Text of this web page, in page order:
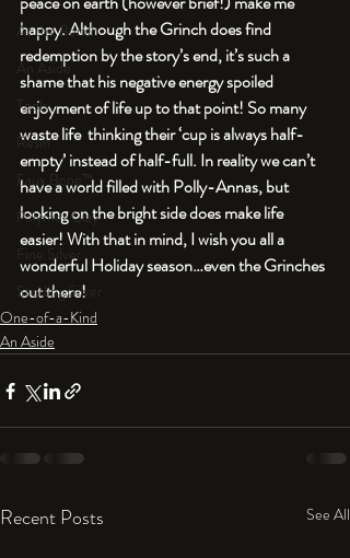
At the Bench
An Aside
Tools
Resin
Faux Bone™
Polymer Clay
Fine Silver
Sterling Silver
happy. Although the Grinch does find
redemption by the story’s end, it’s such a
shame that his negative energy spoiled
enjoyment of life up to that point! So many
waste life  thinking their ‘cup is always half-
empty’ instead of half-full. In reality we can’t
have a world filled with Polly-Annas, but
looking on the bright side does make life
easier! With that in mind, I wish you all a
wonderful Holiday season…even the Grinches
out there!
One-of-a-Kind
An Aside
Recent Posts See All